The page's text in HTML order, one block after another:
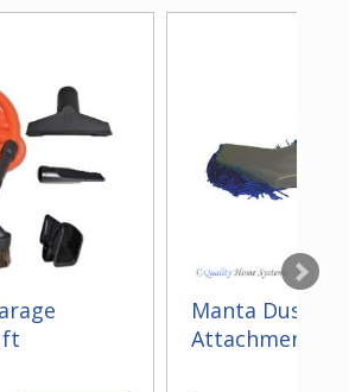
ft
Manta Dust
Attachment